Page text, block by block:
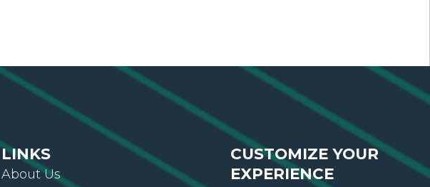
LINKS
About Us
CUSTOMIZE YOUR
EXPERIENCE